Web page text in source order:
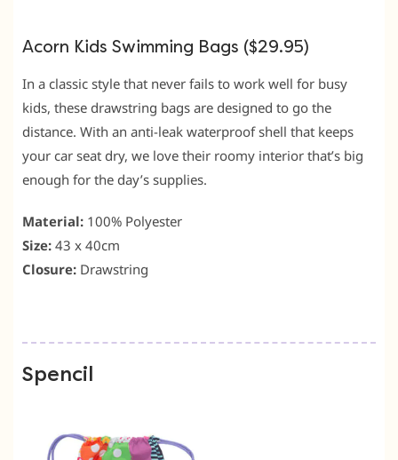
Acorn Kids Swimming Bags ($29.95)
In a classic style that never fails to work well for busy
kids, these drawstring bags are designed to go the
distance. With an anti-leak waterproof shell that keeps
your car seat dry, we love their roomy interior that’s big
enough for the day’s supplies.
Material: 100% Polyester
Size: 43 x 40cm
Closure: Drawstring
Spencil